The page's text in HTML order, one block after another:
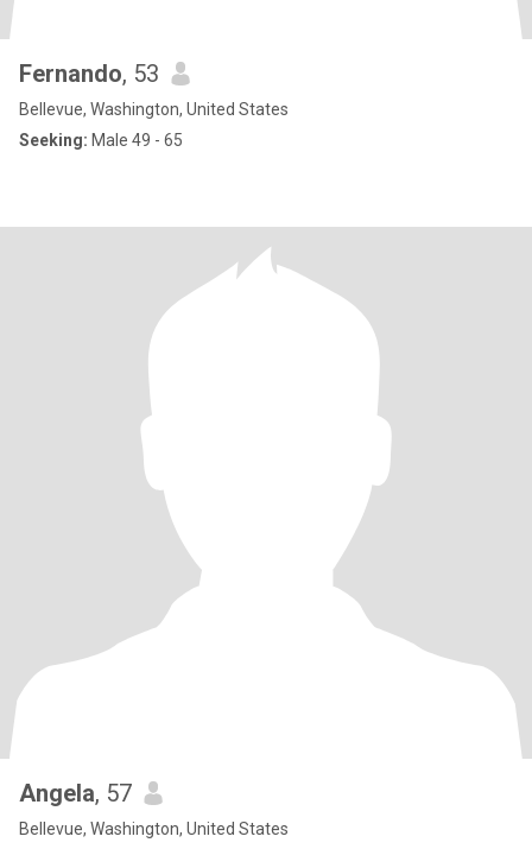
Fernando, 53
Bellevue, Washington, United States
Seeking: Male 49 - 65
Angela, 57
Bellevue, Washington, United States